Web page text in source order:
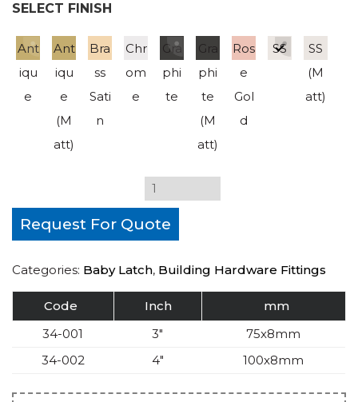
SELECT FINISH
Ant
iqu
e
Ant
iqu
e
(M
att)
Bra
ss
Sati
n
Chr
om
e
Gra
phi
te
Gra
phi
te
(M
att)
Ros
e
Gol
d
SS
SS
(M
att)
Request For Quote
Categories: Baby Latch, Building Hardware Fittings
Code Inch
mm
34-001
3″
75x8mm
34-002
4″ 100x8mm